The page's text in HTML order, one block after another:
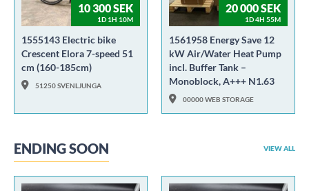
10 300 SEK
1D 1H 10M
1555143 Electric bike
Crescent Elora 7-speed 51
cm (160-185cm)
51250 SVENLJUNGA
20 000 SEK
1D 4H 55M
1561958 Energy Save 12
kW Air/Water Heat Pump
incl. Buffer Tank –
Monoblock, A+++ N1.63
00000 WEB STORAGE
ENDING SOON VIEW ALL